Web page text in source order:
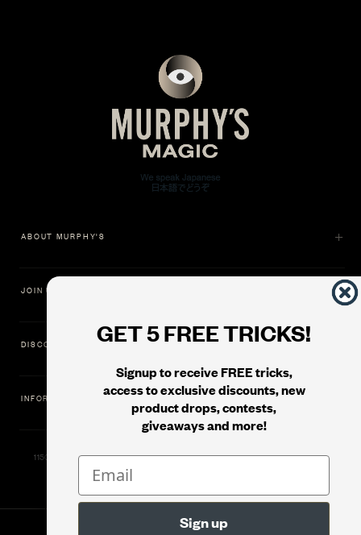
GET 5 FREE TRICKS!
Signup to receive FREE tricks,
access to exclusive discounts, new
product drops, contests,
giveaways and more!
ABOUT MURPHY'S
JOIN US
DISCOVER
INFORMATION
11500 Gold Dredge Way, Rancho Cordova, CA 95742 | Phone: 1.800.853.7403
Murphy's Magic Supplies, Inc.